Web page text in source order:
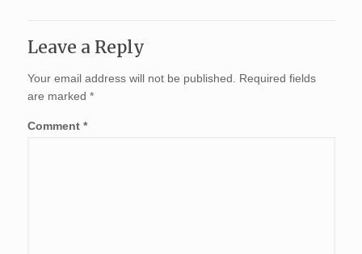
Leave a Reply
Your email address will not be published.
Required fields
are marked *
Comment *